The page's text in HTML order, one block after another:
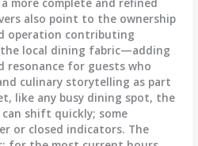
more complete and refined
also point to the ownership
operation contributing
local dining fabric—adding
for guests who
culinary storytelling as part
like any busy dining spot, the
shift quickly; some
or closed indicators. The